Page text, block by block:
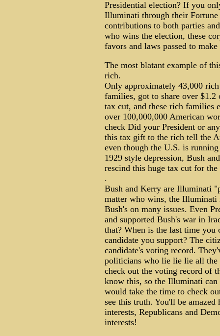
Presidential election? If you
Illuminati through their Fortune
contributions to both parties
who wins the election, these
favors and laws passed to
The most blatant example of
rich.
Only approximately 43,000
families, got to share over
tax cut, and these rich families
over 100,000,000 American
check Did your President or
this tax gift to the rich tell the
even though the U.S. is
1929 style depression, Bush
rescind this huge tax cut for
.
Bush and Kerry are Illuminati
matter who wins, the
Bush's on many issues. Even
and supported Bush's war in
that? When is the last time you
candidate you support? The
candidate's voting record.
politicians who lie lie lie all the
check out the voting record of
know this, so the Illuminati
would take the time to check
see this truth. You'll be
interests, Republicans and
interests!